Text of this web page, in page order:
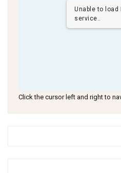
Unable to load
service..
Click the cursor left and right to